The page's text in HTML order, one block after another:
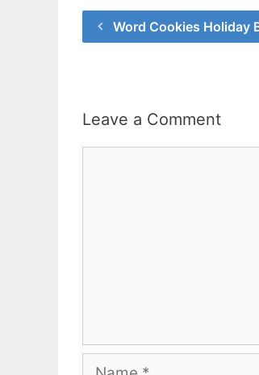
Word Cookies Holiday
Leave a Comment
Name